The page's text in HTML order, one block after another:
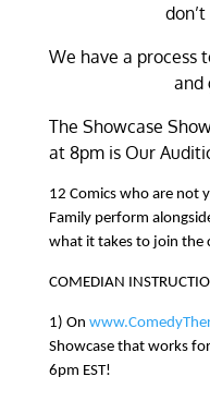
We have a process
and
The Showcase
at 8pm is Our
12 Comics who are not
Family perform
what it takes to join the
COMEDIAN
1) On
Showcase that works
6pm EST!